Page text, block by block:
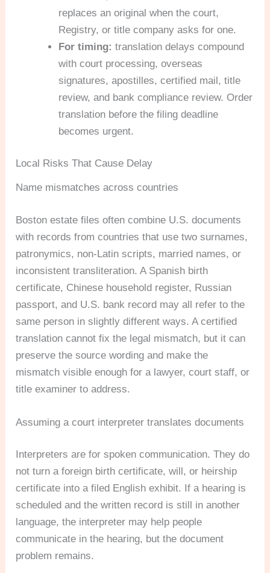
replaces an original when the court,
Registry, or title company asks for one.
For timing: translation delays compound
with court processing, overseas
signatures, apostilles, certified mail, title
review, and bank compliance review. Order
translation before the filing deadline
becomes urgent.
Local Risks That Cause Delay
Name mismatches across countries
Boston estate files often combine U.S. documents
with records from countries that use two surnames,
patronymics, non-Latin scripts, married names, or
inconsistent transliteration. A Spanish birth
certificate, Chinese household register, Russian
passport, and U.S. bank record may all refer to the
same person in slightly different ways. A certified
translation cannot fix the legal mismatch, but it can
preserve the source wording and make the
mismatch visible enough for a lawyer, court staff, or
title examiner to address.
Assuming a court interpreter translates documents
Interpreters are for spoken communication. They do
not turn a foreign birth certificate, will, or heirship
certificate into a filed English exhibit. If a hearing is
scheduled and the written record is still in another
language, the interpreter may help people
communicate in the hearing, but the document
problem remains.